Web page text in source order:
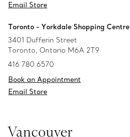
Email Store
Toronto - Yorkdale Shopping Centre
3401 Dufferin Street
Toronto, Ontario M6A 2T9
416 780 6570
Book an Appointment
Email Store
Vancouver